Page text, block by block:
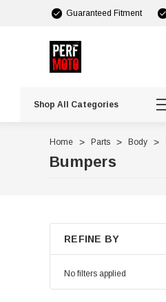
Guaranteed Fitment
Shop All Categories
Home Parts Body
Bumpers
REFINE BY
No filters applied